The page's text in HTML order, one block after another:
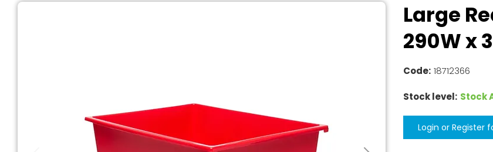
Large
290W x
Code: 18712366
Stock level: Stock
Login or Register